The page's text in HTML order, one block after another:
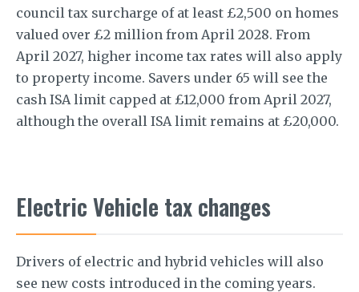
council tax surcharge of at least £2,500 on homes
valued over £2 million from April 2028. From
April 2027, higher income tax rates will also apply
to property income. Savers under 65 will see the
cash ISA limit capped at £12,000 from April 2027,
although the overall ISA limit remains at £20,000.
Electric Vehicle tax changes
Drivers of electric and hybrid vehicles will also
see new costs introduced in the coming years.